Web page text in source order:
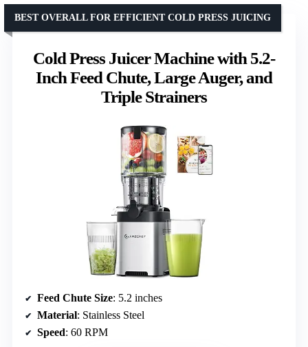
Cold Press Juicer Machine with 5.2-
Inch Feed Chute, Large Auger, and
Triple Strainers
BEST OVERALL FOR EFFICIENT COLD PRESS JUICING
Feed Chute Size: 5.2 inches
Material: Stainless Steel
Speed: 60 RPM